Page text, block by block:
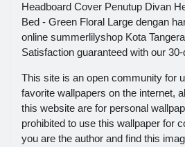
Headboard Cover Penutup Divan
Bed - Green Floral Large dengan
online summerlilyshop Kota
Satisfaction guaranteed with our
This site is an open community for
favorite wallpapers on the internet,
this website are for personal
prohibited to use this wallpaper for
you are the author and find this